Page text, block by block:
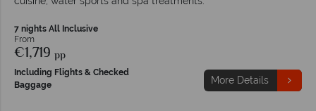
7 nights All Inclusive
From
€1,719 pp
Including Flights & Checked
Baggage
More Details